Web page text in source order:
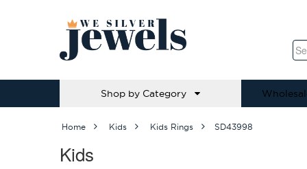
Shop by Category
Home Kids Kids Rings SD43998
Kids